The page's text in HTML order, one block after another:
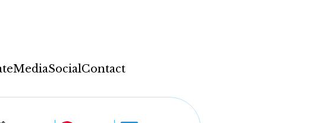
MediaSocialContact